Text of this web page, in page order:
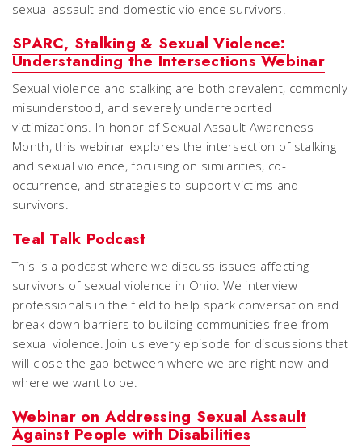
sexual assault and domestic violence survivors.
SPARC, Stalking & Sexual Violence:
Understanding the Intersections Webinar
Sexual violence and stalking are both prevalent, commonly
misunderstood, and severely underreported
victimizations. In honor of Sexual Assault Awareness
Month, this webinar explores the intersection of stalking
and sexual violence, focusing on similarities, co-
occurrence, and strategies to support victims and
survivors.
Teal Talk Podcast
This is a podcast where we discuss issues affecting
survivors of sexual violence in Ohio. We interview
professionals in the field to help spark conversation and
break down barriers to building communities free from
sexual violence. Join us every episode for discussions that
will close the gap between where we are right now and
where we want to be.
Webinar on Addressing Sexual Assault
Against People with Disabilities